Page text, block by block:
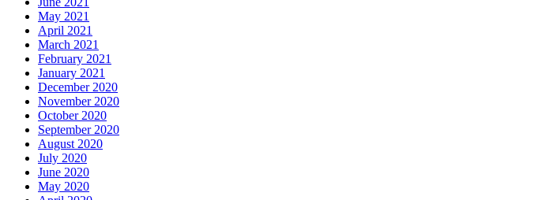
May 2021
April 2021
March 2021
February 2021
January 2021
December 2020
November 2020
October 2020
September 2020
August 2020
July 2020
June 2020
May 2020